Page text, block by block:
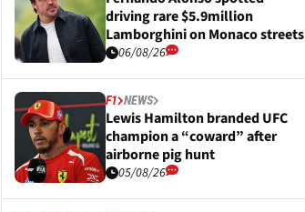
driving rare $5.9million
Lamborghini on Monaco streets
06/08/26
F1 NEWS
Lewis Hamilton branded UFC
champion a “coward” after
airborne pig hunt
05/08/26